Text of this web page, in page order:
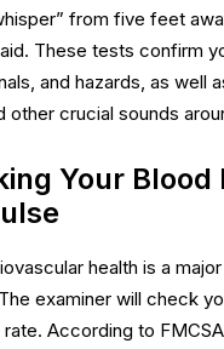
from five feet
These tests confirm
and hazards, as well
other crucial sounds
Your Blood
health is a
examiner will check
rate. According to